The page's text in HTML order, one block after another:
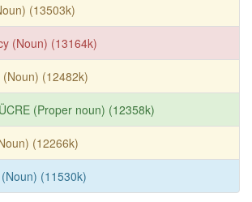
(13503k)
(Noun) (13164k)
(12482k)
(Proper noun) (12358k)
(12266k)
(11530k)